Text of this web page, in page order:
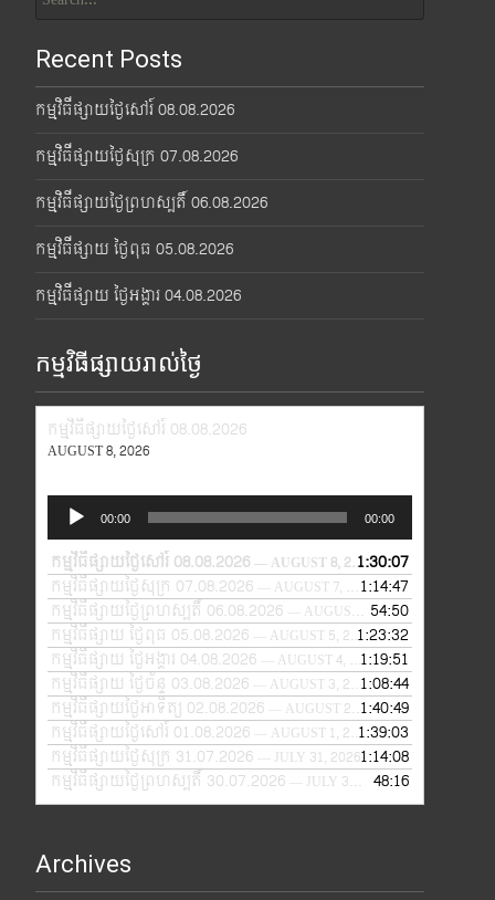
Recent Posts
កម្មវិធីផ្សាយថ្ងៃសៅរ៍ 08.08.2026
កម្មវិធីផ្សាយថ្ងៃសុក្រ 07.08.2026
កម្មវិធីផ្សាយថ្ងៃព្រហស្បតិ៍ 06.08.2026
កម្មវិធីផ្សាយ ថ្ងៃពុធ 05.08.2026
កម្មវិធីផ្សាយ ថ្ងៃអង្គារ 04.08.2026
កម្មវិធីផ្សាយរាល់ថ្ងៃ
កម្មវិធីផ្សាយថ្ងៃសៅរ៍ 08.08.2026
AUGUST 8, 2026
Audio
Player
00:00 00:00
កម្មវិធីផ្សាយថ្ងៃសៅរ៍ 08.08.2026— AUGUST 8, 2026 1:30:07
កម្មវិធីផ្សាយថ្ងៃសុក្រ 07.08.2026
— AUGUST 7, 2026
1:14:47
កម្មវិធីផ្សាយថ្ងៃព្រហស្បតិ៍ 06.08.2026
— AUGUST 6, 2026
54:50
កម្មវិធីផ្សាយ ថ្ងៃពុធ 05.08.2026
— AUGUST 5, 2026 1:23:32
កម្មវិធីផ្សាយ ថ្ងៃអង្គារ 04.08.2026
— AUGUST 4, 2026
1:19:51
កម្មវិធីផ្សាយ ថ្ងៃច័ន្ទ 03.08.2026
— AUGUST 3, 2026 1:08:44
កម្មវិធីផ្សាយថ្ងៃអាទិត្យ 02.08.2026
— AUGUST 2, 2026 1:40:49
កម្មវិធីផ្សាយថ្ងៃសៅរ៍ 01.08.2026
— AUGUST 1, 2026 1:39:03
កម្មវិធីផ្សាយថ្ងៃសុក្រ 31.07.2026
— JULY 31, 20261:14:08
កម្មវិធីផ្សាយថ្ងៃព្រហស្បតិ៍ 30.07.2026
— JULY 30, 2026 48:16
Archives